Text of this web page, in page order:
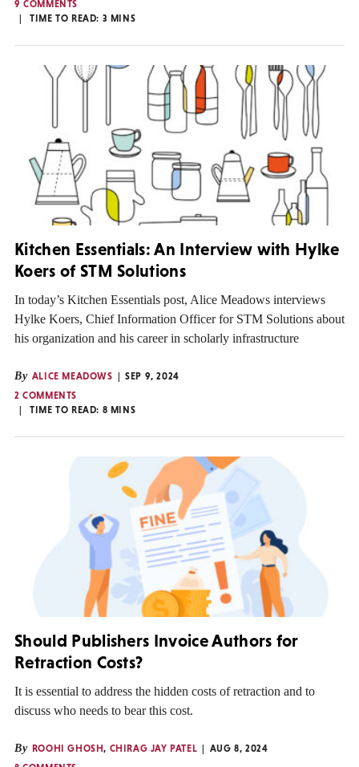
9 COMMENTS
TIME TO READ: 3 MINS
Kitchen Essentials: An Interview with Hylke
Koers of STM Solutions
In today’s Kitchen Essentials post, Alice Meadows interviews
Hylke Koers, Chief Information Officer for STM Solutions about
his organization and his career in scholarly infrastructure
By ALICE MEADOWS
SEP 9, 2024
2 COMMENTS
TIME TO READ: 8 MINS
Should Publishers Invoice Authors for
Retraction Costs?
It is essential to address the hidden costs of retraction and to
discuss who needs to bear this cost.
By ROOHI GHOSH, CHIRAG JAY PATEL
AUG 8, 2024